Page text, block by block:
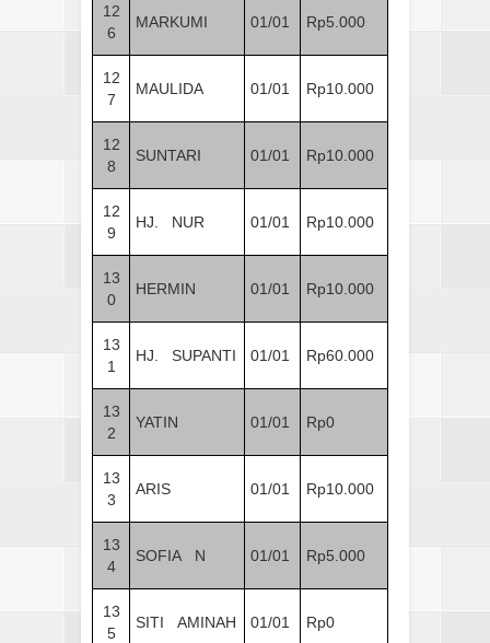
12
6
MARKUMI 01/01 Rp5.000
12
7
MAULIDA 01/01 Rp10.000
12
8
SUNTARI 01/01 Rp10.000
12
9
HJ. NUR 01/01 Rp10.000
13
0
HERMIN 01/01 Rp10.000
13
1
HJ. SUPANTI 01/01 Rp60.000
13
2
YATIN 01/01 Rp0
13
3
ARIS 01/01 Rp10.000
13
4
SOFIA N 01/01 Rp5.000
13
5
SITI AMINAH 01/01 Rp0